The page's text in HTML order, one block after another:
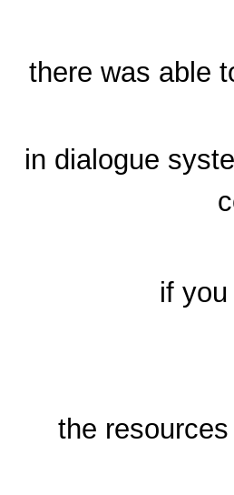
there was able
in dialogue
if
the